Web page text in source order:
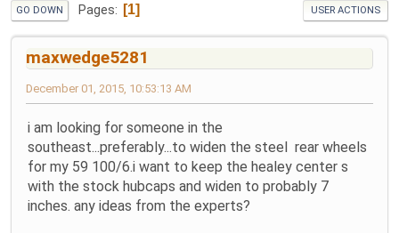
GO DOWN Pages 1 USER ACTIONS
maxwedge5281
December 01, 2015, 10:53:13 AM
i am looking for someone in the
southeast...preferably...to widen the steel rear wheels
for my 59 100/6.i want to keep the healey center s
with the stock hubcaps and widen to probably 7
inches. any ideas from the experts?